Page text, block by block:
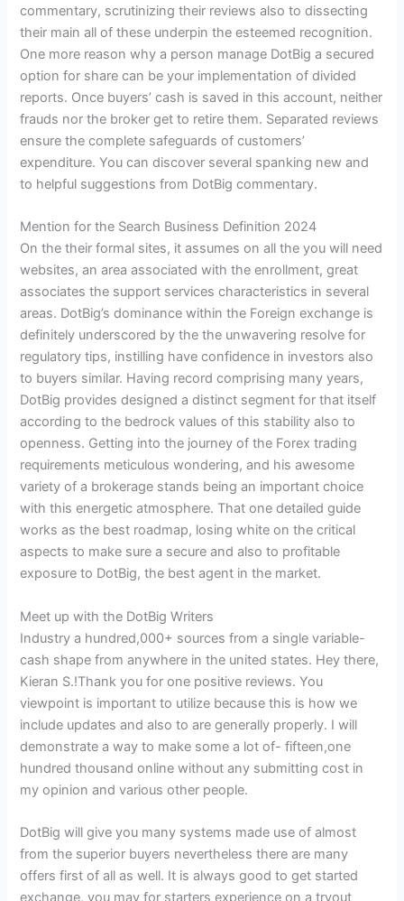
commentary, scrutinizing their reviews also to dissecting
their main all of these underpin the esteemed recognition.
One more reason why a person manage DotBig a secured
option for share can be your implementation of divided
reports. Once buyers’ cash is saved in this account, neither
frauds nor the broker get to retire them. Separated reviews
ensure the complete safeguards of customers’
expenditure. You can discover several spanking new and
to helpful suggestions from DotBig commentary.
Mention for the Search Business Definition 2024
On the their formal sites, it assumes on all the you will need
websites, an area associated with the enrollment, great
associates the support services characteristics in several
areas. DotBig’s dominance within the Foreign exchange is
definitely underscored by the the unwavering resolve for
regulatory tips, instilling have confidence in investors also
to buyers similar. Having record comprising many years,
DotBig provides designed a distinct segment for that itself
according to the bedrock values of this stability also to
openness. Getting into the journey of the Forex trading
requirements meticulous wondering, and his awesome
variety of a brokerage stands being an important choice
with this energetic atmosphere. That one detailed guide
works as the best roadmap, losing white on the critical
aspects to make sure a secure and also to profitable
exposure to DotBig, the best agent in the market.
Meet up with the DotBig Writers
Industry a hundred,000+ sources from a single variable-
cash shape from anywhere in the united states. Hey there,
Kieran S.!Thank you for one positive reviews. You
viewpoint is important to utilize because this is how we
include updates and also to are generally properly. I will
demonstrate a way to make some a lot of- fifteen,one
hundred thousand online without any submitting cost in
my opinion and various other people.
DotBig will give you many systems made use of almost
from the superior buyers nevertheless there are many
offers first of all as well. It is always good to get started
exchange, you may for starters experience on a tryout